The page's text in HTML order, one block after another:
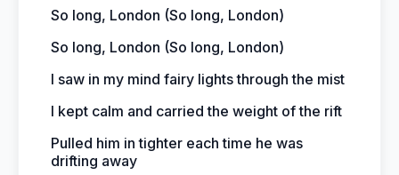
So long, London (So long, London)
So long, London (So long, London)
I saw in my mind fairy lights through the mist
I kept calm and carried the weight of the rift
Pulled him in tighter each time he was
drifting away